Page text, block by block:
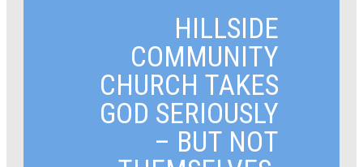
HILLSIDE
COMMUNITY
CHURCH TAKES
GOD SERIOUSLY
– BUT NOT